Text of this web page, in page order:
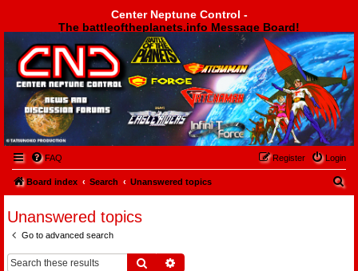
Center Neptune Control -
The battleoftheplanets.info Message Board!
Center Neptune Control -
FAQ Login
Register
Board index Search Unanswered topics
Unanswered topics
Go to advanced search
Search